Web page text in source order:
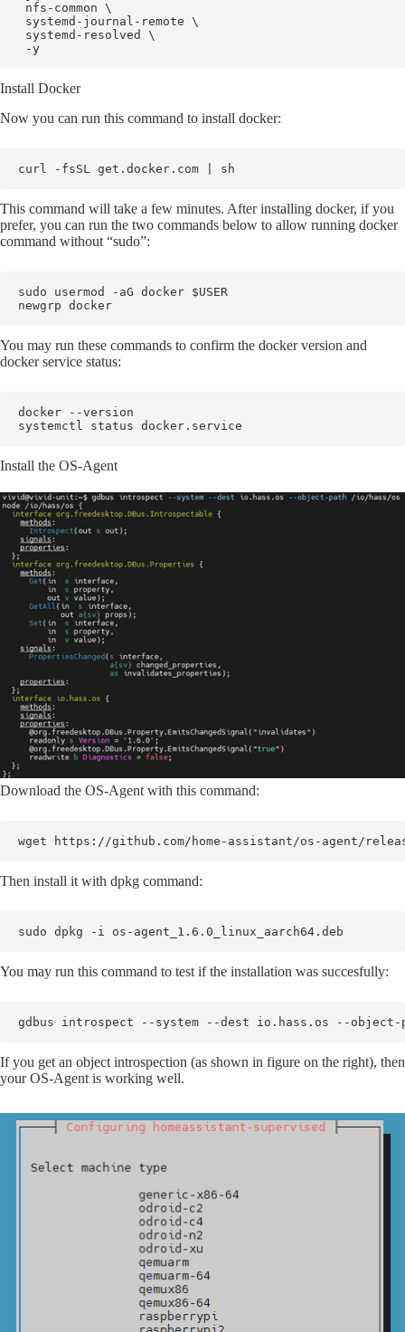
nfs-common \
systemd-journal-remote \
systemd-resolved \
-y
Install Docker
Now you can run this command to install docker:
curl -fsSL get.docker.com | sh
This command will take a few minutes. After installing docker, if you
prefer, you can run the two commands below to allow running docker
command without “sudo”:
sudo usermod -aG docker $USER
newgrp docker
You may run these commands to confirm the docker version and
docker service status:
docker --version
systemctl status docker.service
Install the OS-Agent
Download the OS-Agent with this command:
wget https://github.com/home-assistant/os-agent/
Then install it with dpkg command:
sudo dpkg -i os-agent_1.6.0_linux_aarch64.deb
You may run this command to test if the installation was succesfully:
gdbus introspect --system --dest io.hass.os --
If you get an object introspection (as shown in figure on the right), then
your OS-Agent is working well.